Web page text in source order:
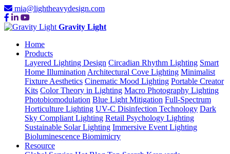
mia@lightheavydesign.com
Gravity Light
Home
Products
Layered Lighting Design Circadian Rhythm Lighting Smart
Home Illumination Architectural Cove Lighting Minimalist
Fixture Aesthetics Cinematic Mood Lighting Portable Creator
Kits Color Theory in Lighting Macro Photography Lighting
Photobiomodulation Blue Light Mitigation Full-Spectrum
Horticulture Lighting UV-C Disinfection Technology Dark
Sky Compliant Lighting Retail Psychology Lighting
Sustainable Solar Lighting Immersive Event Lighting
Bioluminescence Biomimicry
Resource